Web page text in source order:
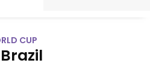
CUP